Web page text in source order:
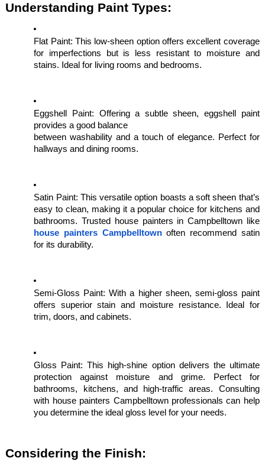
Understanding Paint Types:
Flat Paint: This low-sheen option offers excellent coverage
for imperfections but is less resistant to moisture and
stains. Ideal for living rooms and bedrooms.
Eggshell Paint: Offering a subtle sheen, eggshell paint
provides a good balance
between washability and a touch of elegance. Perfect for
hallways and dining rooms.
Satin Paint: This versatile option boasts a soft sheen that’s
easy to clean, making it a popular choice for kitchens and
bathrooms. Trusted house painters in Campbelltown like
house painters Campbelltownoften recommend satin
for its durability.
Semi-Gloss Paint: With a higher sheen, semi-gloss paint
offers superior stain and moisture resistance. Ideal for
trim, doors, and cabinets.
Gloss Paint: This high-shine option delivers the ultimate
protection against moisture and grime. Perfect for
bathrooms, kitchens, and high-traffic areas. Consulting
with house painters Campbelltown professionals can help
you determine the ideal gloss level for your needs.
Considering the Finish: